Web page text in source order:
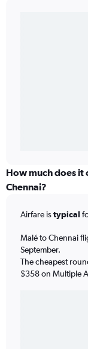
How much does
Chennai?
Airfare istypical
Malé to Chennai
September.
The cheapest
$358 on Multiple